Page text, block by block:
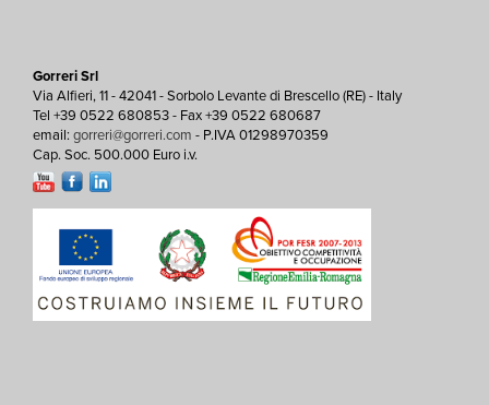
Gorreri Srl
Via Alfieri, 11 - 42041 - Sorbolo Levante di Brescello (RE) - Italy
Tel +39 0522 680853 - Fax +39 0522 680687
email: gorreri@gorreri.com - P.IVA 01298970359
Cap. Soc. 500.000 Euro i.v.